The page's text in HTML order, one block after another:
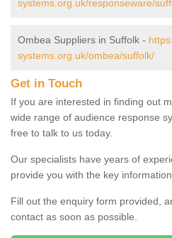
systems.org.uk/responseware/
Ombea Suppliers in Suffolk -
systems.org.uk/ombea/suffolk/
Get in Touch
If you are interested in finding out
wide range of audience response
free to talk to us today.
Our specialists have years of
provide you with the key
Fill out the enquiry form provided,
contact as soon as possible.